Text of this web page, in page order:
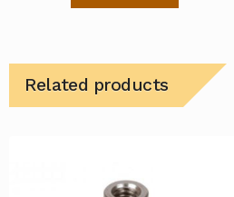
Related products